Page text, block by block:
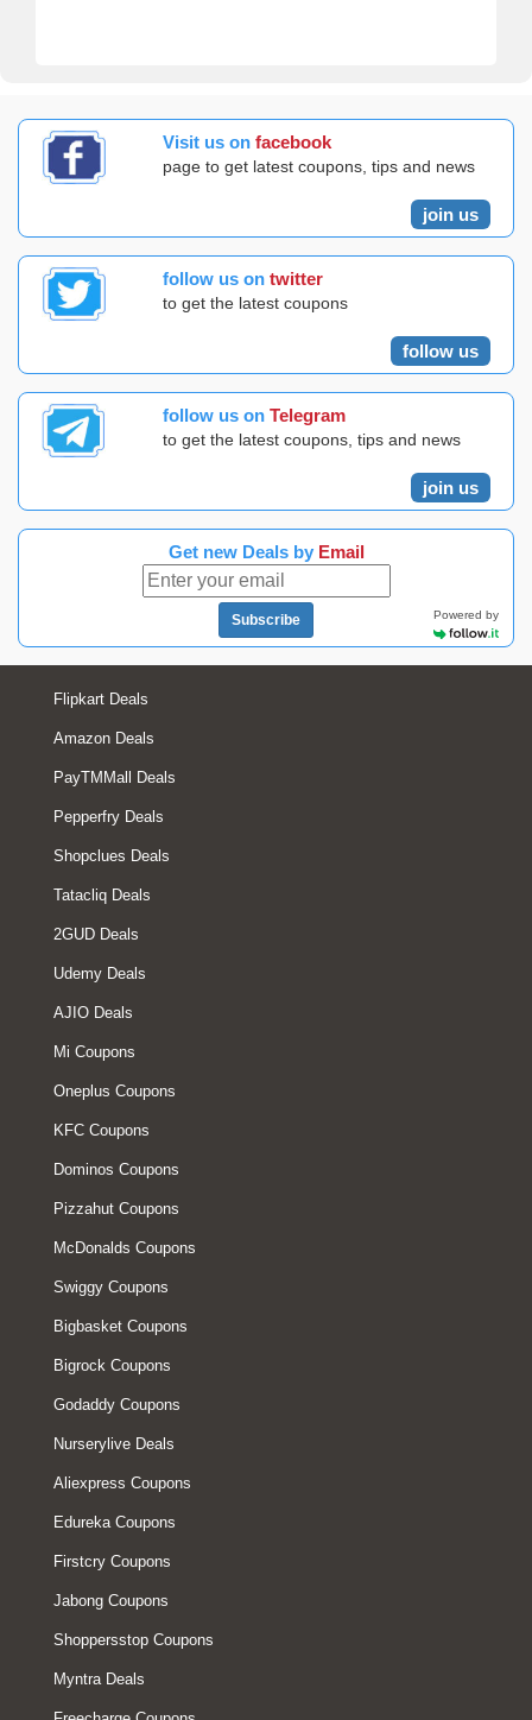
Visit us on facebook
page to get latest coupons, tips and news
join us
follow us on twitter
to get the latest coupons
follow us
follow us on Telegram
to get the latest coupons, tips and news
join us
Get new Deals by Email
Subscribe Powered by
Flipkart Deals
Amazon Deals
PayTMMall Deals
Pepperfry Deals
Shopclues Deals
Tatacliq Deals
2GUD Deals
Udemy Deals
AJIO Deals
Mi Coupons
Oneplus Coupons
KFC Coupons
Dominos Coupons
Pizzahut Coupons
McDonalds Coupons
Swiggy Coupons
Bigbasket Coupons
Bigrock Coupons
Godaddy Coupons
Nurserylive Deals
Aliexpress Coupons
Edureka Coupons
Firstcry Coupons
Jabong Coupons
Shoppersstop Coupons
Myntra Deals